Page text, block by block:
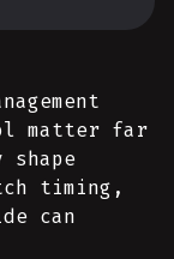
matter far
timing,
can